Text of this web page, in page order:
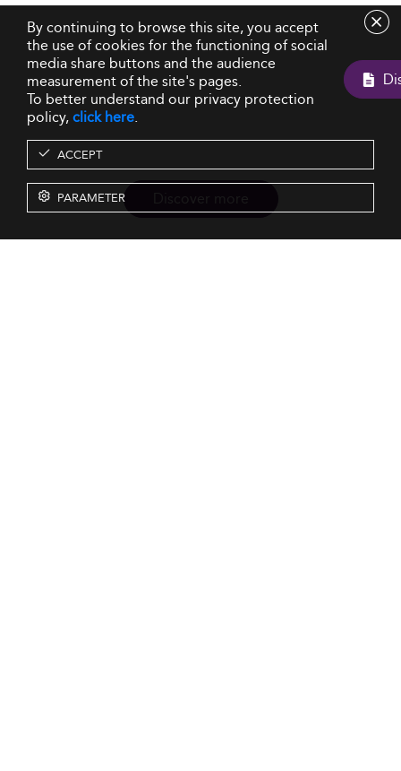
By continuing to browse this site, you accept
the use of cookies for the functioning of social
media share buttons and the audience
measurement of the site's pages.
To better understand our privacy protection
policy,click here.
ACCEPT
PARAMETER